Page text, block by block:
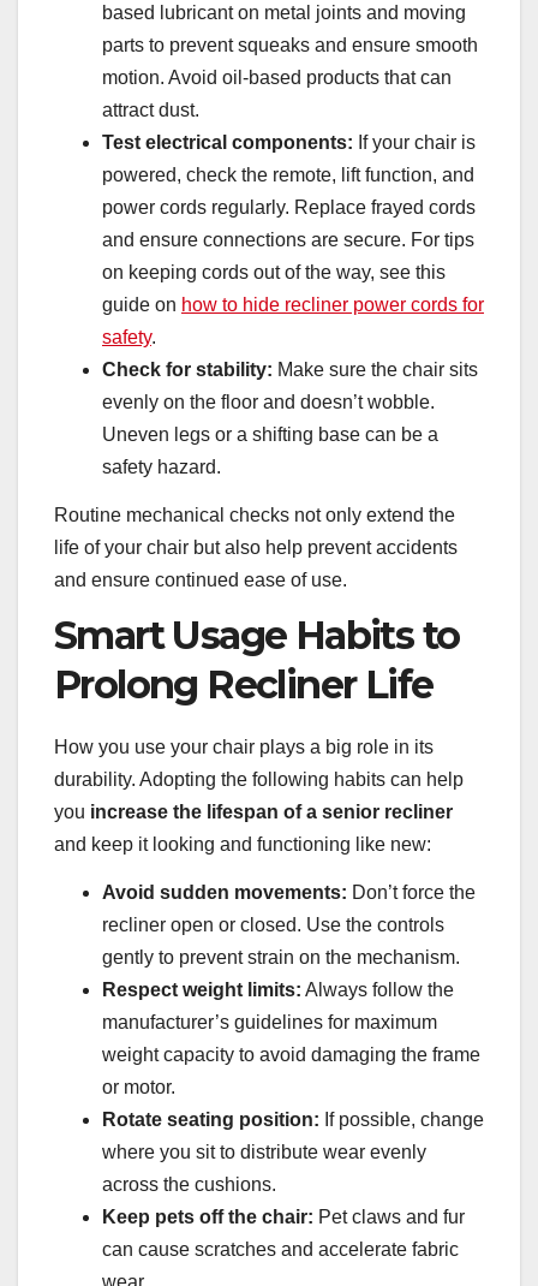
based lubricant on metal joints and moving
parts to prevent squeaks and ensure smooth
motion. Avoid oil-based products that can
attract dust.
Test electrical components: If your chair is
powered, check the remote, lift function, and
power cords regularly. Replace frayed cords
and ensure connections are secure. For tips
on keeping cords out of the way, see this
guide on how to hide recliner power cords for
safety.
Check for stability: Make sure the chair sits
evenly on the floor and doesn’t wobble.
Uneven legs or a shifting base can be a
safety hazard.
Routine mechanical checks not only extend the
life of your chair but also help prevent accidents
and ensure continued ease of use.
Smart Usage Habits to
Prolong Recliner Life
How you use your chair plays a big role in its
durability. Adopting the following habits can help
you increase the lifespan of a senior recliner
and keep it looking and functioning like new:
Avoid sudden movements: Don’t force the
recliner open or closed. Use the controls
gently to prevent strain on the mechanism.
Respect weight limits: Always follow the
manufacturer’s guidelines for maximum
weight capacity to avoid damaging the frame
or motor.
Rotate seating position: If possible, change
where you sit to distribute wear evenly
across the cushions.
Keep pets off the chair: Pet claws and fur
can cause scratches and accelerate fabric